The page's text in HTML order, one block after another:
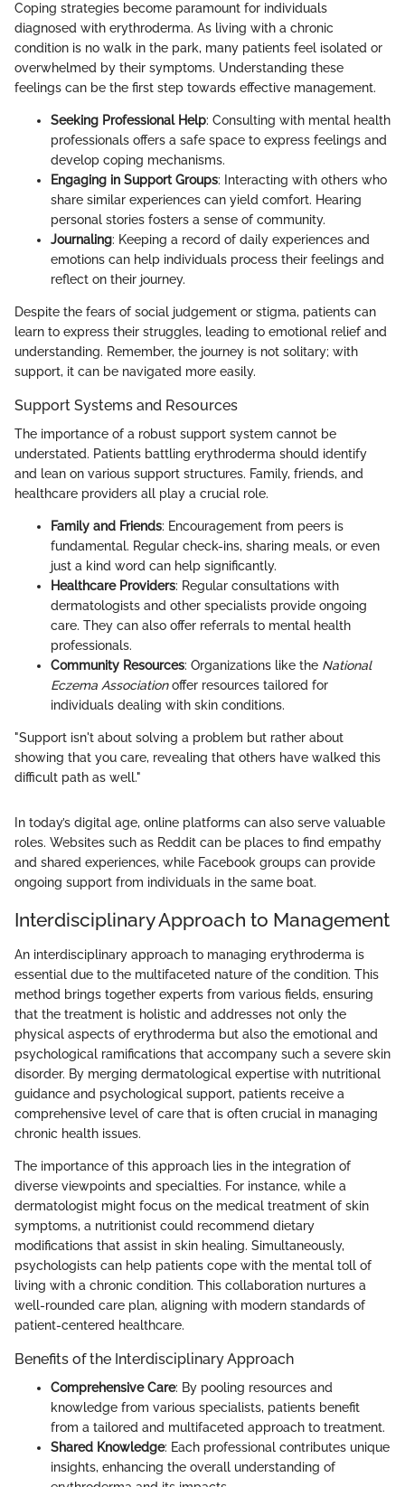
Coping strategies become paramount for individuals
diagnosed with erythroderma. As living with a chronic
condition is no walk in the park, many patients feel isolated or
overwhelmed by their symptoms. Understanding these
feelings can be the first step towards effective management.
Seeking Professional Help: Consulting with mental health
professionals offers a safe space to express feelings and
develop coping mechanisms.
Engaging in Support Groups: Interacting with others who
share similar experiences can yield comfort. Hearing
personal stories fosters a sense of community.
Journaling: Keeping a record of daily experiences and
emotions can help individuals process their feelings and
reflect on their journey.
Despite the fears of social judgement or stigma, patients can
learn to express their struggles, leading to emotional relief and
understanding. Remember, the journey is not solitary; with
support, it can be navigated more easily.
Support Systems and Resources
The importance of a robust support system cannot be
understated. Patients battling erythroderma should identify
and lean on various support structures. Family, friends, and
healthcare providers all play a crucial role.
Family and Friends: Encouragement from peers is
fundamental. Regular check-ins, sharing meals, or even
just a kind word can help significantly.
Healthcare Providers: Regular consultations with
dermatologists and other specialists provide ongoing
care. They can also offer referrals to mental health
professionals.
Community Resources: Organizations like the National
Eczema Associationoffer resources tailored for
individuals dealing with skin conditions.
"Support isn't about solving a problem but rather about
showing that you care, revealing that others have walked this
difficult path as well."
In today’s digital age, online platforms can also serve valuable
roles. Websites such as Reddit can be places to find empathy
and shared experiences, while Facebook groups can provide
ongoing support from individuals in the same boat.
Interdisciplinary Approach to Management
An interdisciplinary approach to managing erythroderma is
essential due to the multifaceted nature of the condition. This
method brings together experts from various fields, ensuring
that the treatment is holistic and addresses not only the
physical aspects of erythroderma but also the emotional and
psychological ramifications that accompany such a severe skin
disorder. By merging dermatological expertise with nutritional
guidance and psychological support, patients receive a
comprehensive level of care that is often crucial in managing
chronic health issues.
The importance of this approach lies in the integration of
diverse viewpoints and specialties. For instance, while a
dermatologist might focus on the medical treatment of skin
symptoms, a nutritionist could recommend dietary
modifications that assist in skin healing. Simultaneously,
psychologists can help patients cope with the mental toll of
living with a chronic condition. This collaboration nurtures a
well-rounded care plan, aligning with modern standards of
patient-centered healthcare.
Benefits of the Interdisciplinary Approach
Comprehensive Care: By pooling resources and
knowledge from various specialists, patients benefit
from a tailored and multifaceted approach to treatment.
Shared Knowledge: Each professional contributes unique
insights, enhancing the overall understanding of